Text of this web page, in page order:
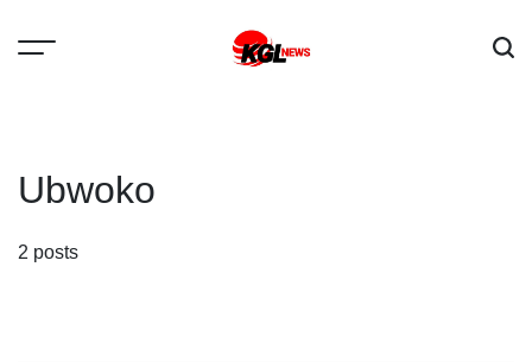
Ubwoko
2 posts